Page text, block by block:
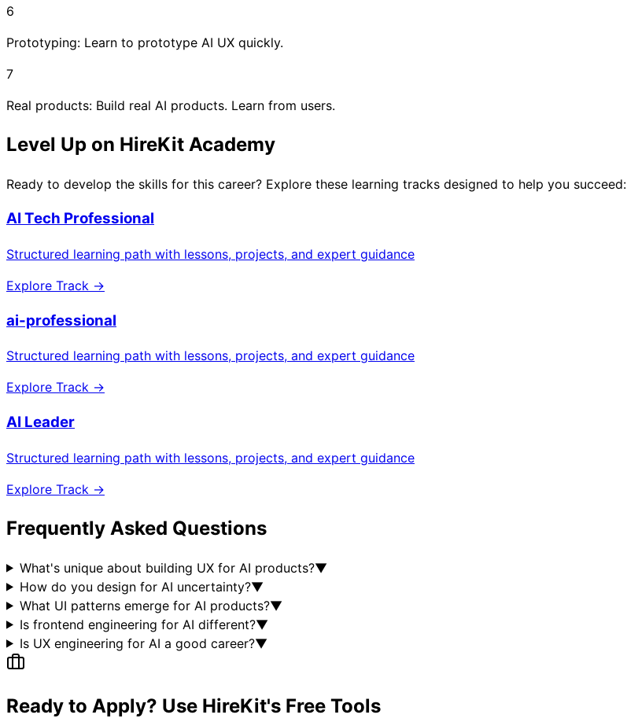
6
Prototyping: Learn to prototype AI UX quickly.
7
Real products: Build real AI products. Learn from users.
Level Up on HireKit Academy
Ready to develop the skills for this career? Explore these learning tracks designed to help you succeed:
AI Tech Professional
Structured learning path with lessons, projects, and expert guidance
Explore Track →
ai-professional
Structured learning path with lessons, projects, and expert guidance
Explore Track →
AI Leader
Structured learning path with lessons, projects, and expert guidance
Explore Track →
Frequently Asked Questions
What's unique about building UX for AI products?▼
How do you design for AI uncertainty?▼
What UI patterns emerge for AI products?▼
Is frontend engineering for AI different?▼
Is UX engineering for AI a good career?▼
Ready to Apply? Use HireKit's Free Tools